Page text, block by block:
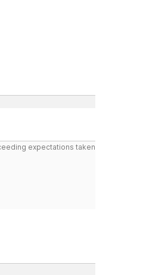
expectations taken